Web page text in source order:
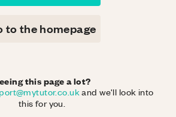
to the homepage
this page a lot?
and we'll look into
this for you.